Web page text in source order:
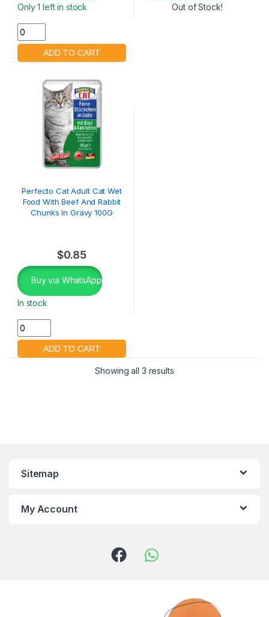
Only 1 left in stock Out of Stock!
Perfecto Cat Adult Cat Wet
Food With Beef And Rabbit
Chunks In Gravy 100G
$0.85
Buy via WhatsApp
In stock
Showing all 3 results
Sitemap
My Account